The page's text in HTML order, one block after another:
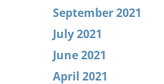
September 2021
July 2021
June 2021
April 2021